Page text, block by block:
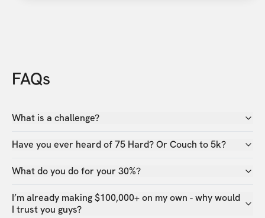
FAQs
What is a challenge?
Have you ever heard of 75 Hard? Or Couch to 5k?
What do you do for your 30%?
I’m already making $100,000+ on my own - why would
I trust you guys?